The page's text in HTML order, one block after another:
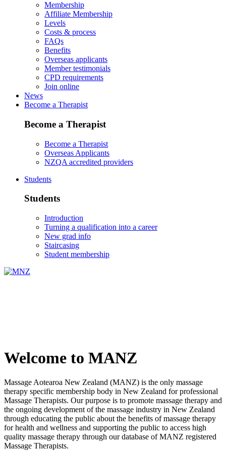
Membership
Affiliate Membership
Levels
Costs & process
FAQs
Benefits
Overseas applicants
Member testimonials
CPD requirements
Join online
News
Become a Therapist
Become a Therapist
Become a Therapist
Overseas Applicants
NZQA accredited providers
Students
Students
Introduction
Turning a qualification into a career
New grad info
Staircasing
Student membership
Welcome to MANZ
Massage Aotearoa New Zealand (MANZ) is the only massage
therapy specific membership body in New Zealand for professional
Massage Therapists. Our purpose is to promote massage therapy and
the ongoing development of the massage industry in New Zealand
through educating the public about the benefits of massage therapy
for health and wellness and supporting the public to access high
quality massage therapy through our database of MANZ registered
Massage Therapists.